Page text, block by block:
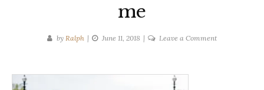
me
by Ralph June 11, 2018 Leave a Commenton